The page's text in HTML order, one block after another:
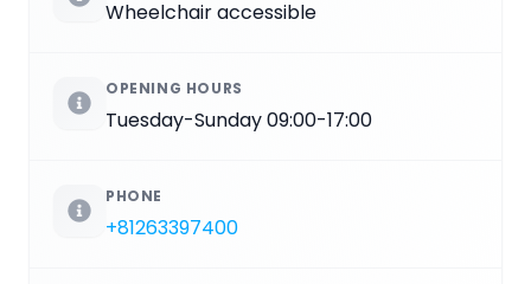
Wheelchair accessible
OPENING HOURS
Tuesday-Sunday 09:00-17:00
PHONE
+81263397400